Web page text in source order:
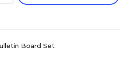
Board Set